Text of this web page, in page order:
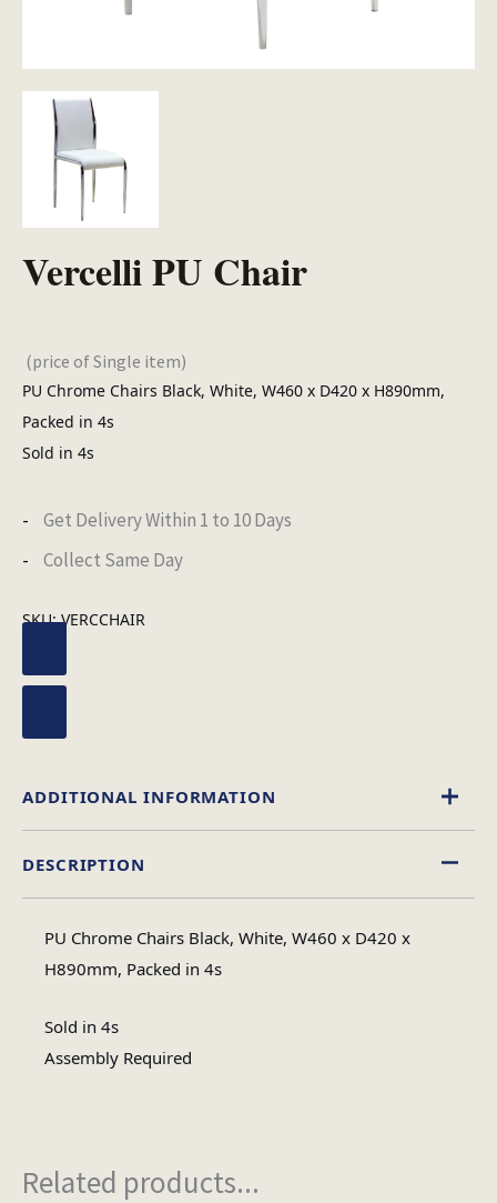
Vercelli PU Chair
(price of Single item)
PU Chrome Chairs Black, White, W460 x D420 x H890mm,
Packed in 4s
Sold in 4s
Get Delivery Within 1 to 10 Days
Collect Same Day
SKU:VERCCHAIR
DESCRIPTION
PU Chrome Chairs Black, White, W460 x D420 x
H890mm, Packed in 4s
Sold in 4s
Assembly Required
ADDITIONAL INFORMATION
No of Cartons
Assembly Type
(Kg)
Related products...